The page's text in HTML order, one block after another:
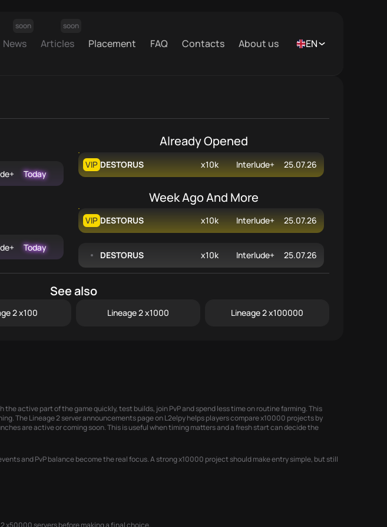
News
soon
Articles
soon
Placement FAQ Contacts About us EN
Today
Today
Already Opened
VIP DESTORUS x10k Interlude+ 25.07.26
Week Ago And More
VIP DESTORUS x10k Interlude+ 25.07.26
DESTORUS x10k Interlude+ 25.07.26
See also
2 x100 Lineage 2 x1000 Lineage 2 x100000
active part of the game quickly, test builds, join PvP and spend less time on routine farming. This
TheLineage 2 server announcementspage on L2elpy helps players compare x10000 projects by
are active or coming soon. This is useful when timing matters and a fresh start can decide the
and PvP balance become the real focus. A strong x10000 project should make entry simple, but still
x50000 serversbefore making a final choice.